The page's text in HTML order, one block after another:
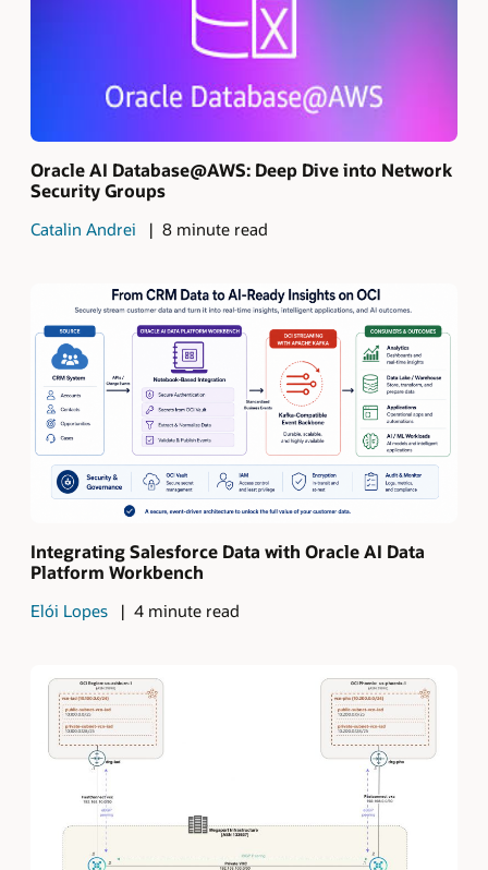
Oracle AI Database@AWS: Deep Dive into Network
Security Groups
Catalin Andrei 8 minute read
Integrating Salesforce Data with Oracle AI Data
Platform Workbench
Elói Lopes 4 minute read